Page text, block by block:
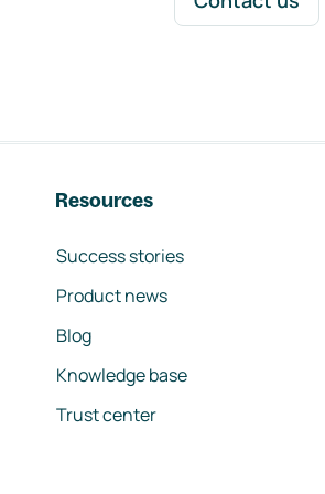
Resources
Success stories
Product news
Blog
Knowledge base
Trust center